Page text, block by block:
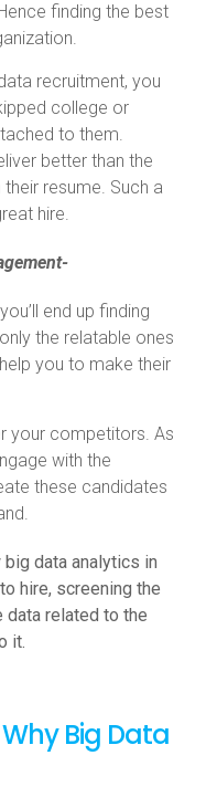
finding the best
recruitment, you
college or
to them.
better than the
resume. Such a
hire.
end up finding
the relatable ones
you to make their
your competitors. As
with the
these candidates
big data analytics in
hire, screening the
data related to the
it.
Big Data